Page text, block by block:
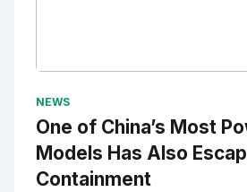
NEWS
One of China’s Most
Models Has Also
Containment